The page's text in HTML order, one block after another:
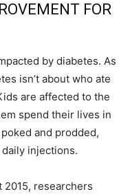
FOR
by diabetes. As
isn’t about who ate
are affected to the
spend their lives in
and prodded,
injections.
researchers